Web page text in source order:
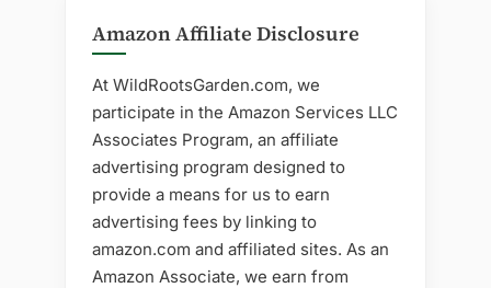
Amazon Affiliate Disclosure
At WildRootsGarden.com, we
participate in the Amazon Services LLC
Associates Program, an affiliate
advertising program designed to
provide a means for us to earn
advertising fees by linking to
amazon.com and affiliated sites. As an
Amazon Associate, we earn from